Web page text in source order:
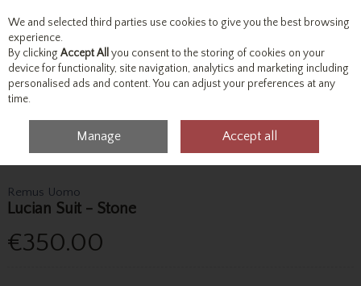
Skip to content
Menu Account Search Cart
Remus Uomo
Lucian Suit - Stone
€350.00
We and selected third parties use cookies to give you the best browsing
experience.
By clicking Accept All you consent to the storing of cookies on your
device for functionality, site navigation, analytics and marketing including
personalised ads and content. You can adjust your preferences at any
time.
Manage Accept all